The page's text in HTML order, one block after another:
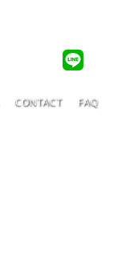
CONTACT FAQ